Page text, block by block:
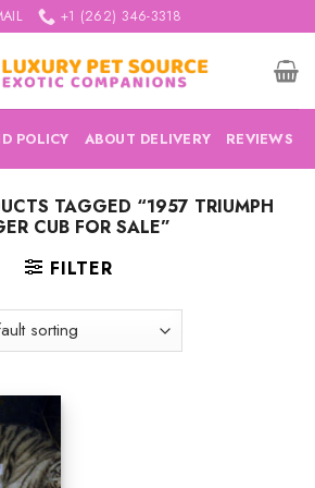
+1 (262) 346-3318
POLICY ABOUT DELIVERY REVIEWS
TAGGED “1957 TRIUMPH
CUB FOR SALE”
FILTER